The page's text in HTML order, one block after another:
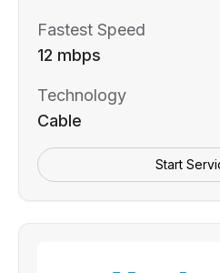
Fastest Speed
12 mbps
Technology
Cable
Start